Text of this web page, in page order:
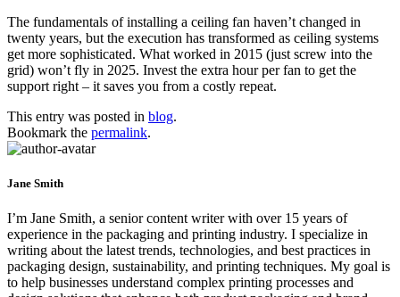
The fundamentals of installing a ceiling fan haven’t changed in
twenty years, but the execution has transformed as ceiling systems
get more sophisticated. What worked in 2015 (just screw into the
grid) won’t fly in 2025. Invest the extra hour per fan to get the
support right – it saves you from a costly repeat.
This entry was posted in blog.
Bookmark the permalink.
Jane Smith
I’m Jane Smith, a senior content writer with over 15 years of
experience in the packaging and printing industry. I specialize in
writing about the latest trends, technologies, and best practices in
packaging design, sustainability, and printing techniques. My goal is
to help businesses understand complex printing processes and